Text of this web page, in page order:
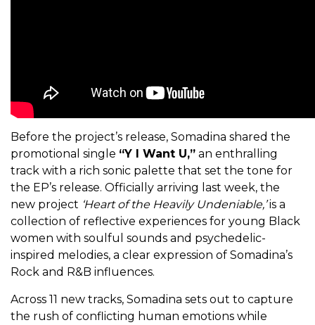
Before the project’s release, Somadina shared the
promotional single “Y I Want U,” an enthralling
track with a rich sonic palette that set the tone for
the EP’s release. Officially arriving last week, the
new project ‘Heart of the Heavily Undeniable,’is a
collection of reflective experiences for young Black
women with soulful sounds and psychedelic-
inspired melodies, a clear expression of Somadina’s
Rock and R&B influences.
Across 11 new tracks, Somadina sets out to capture
the rush of conflicting human emotions while